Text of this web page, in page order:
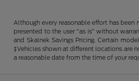
Although every reasonable effort has
presented to the user "as is" without
and Skalnek Savings Pricing. Certain
‡Vehicles shown at different locations are
a reasonable date from the time of your